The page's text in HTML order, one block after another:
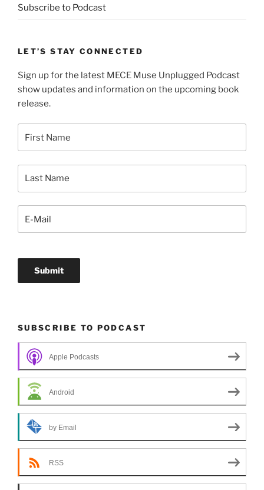
Subscribe to Podcast
LET’S STAY CONNECTED
Sign up for the latest MECE Muse Unplugged Podcast
show updates and information on the upcoming book
release.
SUBSCRIBE TO PODCAST
Apple Podcasts
Android
by Email
RSS